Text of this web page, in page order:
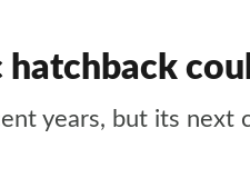
years, but its